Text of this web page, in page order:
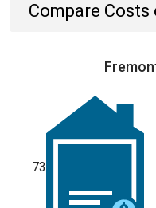
Compare
73